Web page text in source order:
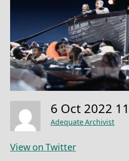
6 Oct 2022
Adequate Archivist
View on Twitter